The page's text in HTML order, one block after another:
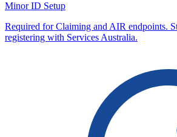
Minor ID Setup
Required for Claiming and AIR endpoints.
registering with Services Australia.